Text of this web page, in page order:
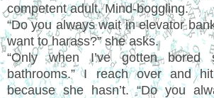
competent adult. Mind-boggling.
“Do you always wait in elevator
want to harass?” she asks.
“Only when I’ve gotten bored
bathrooms.” I reach over and
because she hasn’t. “Do you